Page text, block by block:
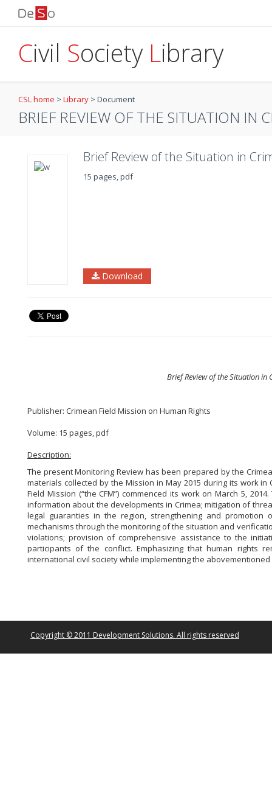
Civil Society Library
CSL home > Library > Document
BRIEF REVIEW OF THE SITUATION IN
Brief Review of the Situation in
15 pages, pdf
Download
Brief Review of the Situation in
Publisher: Crimean Field Mission on Human Rights
Volume: 15 pages, pdf
Description:
The present Monitoring Review has been prepared by the
materials collected by the Mission in May 2015 during its work
Field Mission (“the CFM”) commenced its work on March 5, 2014.
information about the developments in Crimea; mitigation of
legal guaranties in the region, strengthening and
mechanisms through the monitoring of the situation and
violations; provision of comprehensive assistance to the
participants of the conflict. Emphasizing that human rights
international civil society while implementing the
Copyright © 2011 Development Solutions. All rights reserved